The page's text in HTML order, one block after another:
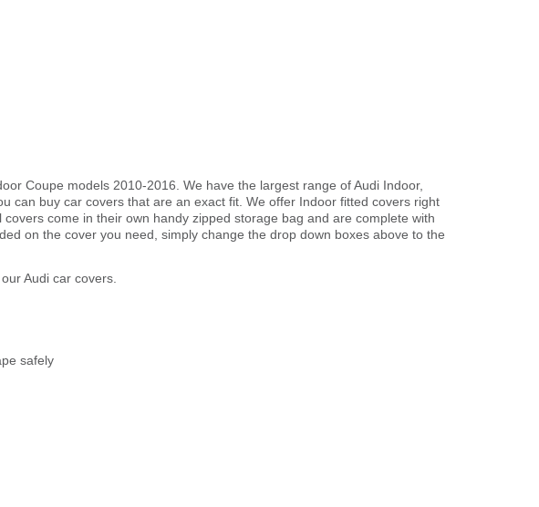
Coupe models 2010-2016. We have the largest range of Audi Indoor,
can buy car covers that are an exact fit. We offer Indoor fitted covers right
come in their own handy zipped storage bag and are complete with
on the cover you need, simply change the drop down boxes above to the
Audi car covers.
safely